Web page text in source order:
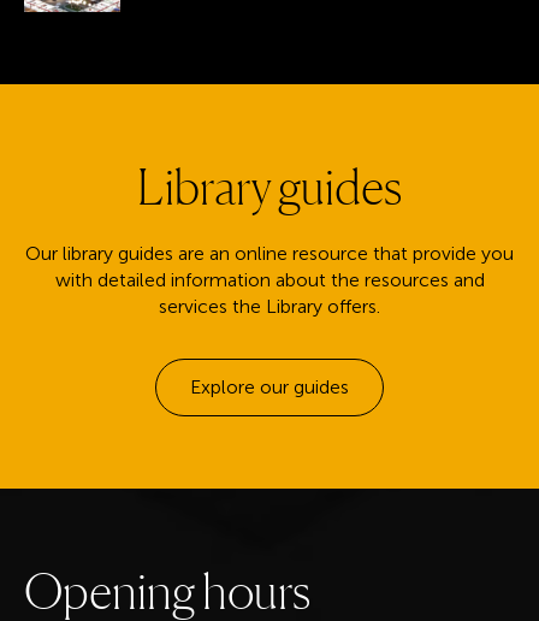
Library guides
Our library guides are an online resource that provide you
with detailed information about the resources and
services the Library offers.
Explore our guides
Openinghours